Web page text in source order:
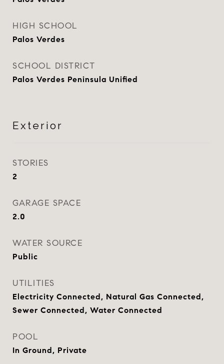
HIGH SCHOOL
Palos Verdes
SCHOOL DISTRICT
Palos Verdes Peninsula Unified
Exterior
STORIES
2
GARAGE SPACE
2.0
WATER SOURCE
Public
UTILITIES
Electricity Connected, Natural Gas Connected,
Sewer Connected, Water Connected
POOL
In Ground, Private